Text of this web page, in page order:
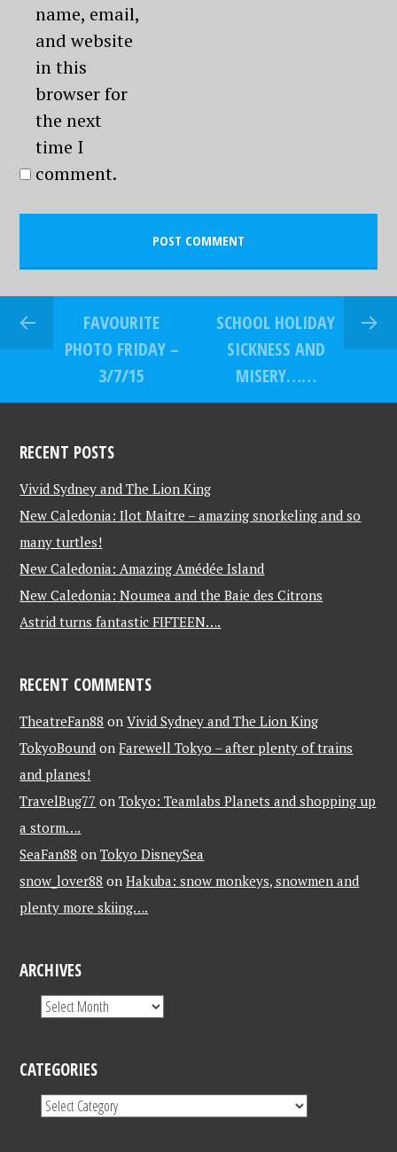
name, email,
and website
in this
browser for
the next
time I
comment.
FAVOURITE
PHOTO FRIDAY –
3/7/15
SCHOOL HOLIDAY
SICKNESS AND
MISERY……
RECENT POSTS
Vivid Sydney and The Lion King
New Caledonia: Ilot Maitre – amazing snorkeling and so
many turtles!
New Caledonia: Amazing Amédée Island
New Caledonia: Noumea and the Baie des Citrons
Astrid turns fantastic FIFTEEN….
RECENT COMMENTS
TheatreFan88 onVivid Sydney and The Lion King
TokyoBound onFarewell Tokyo – after plenty of trains
and planes!
TravelBug77 onTokyo: Teamlabs Planets and shopping up
a storm….
SeaFan88 onTokyo DisneySea
snow_lover88 onHakuba: snow monkeys, snowmen and
plenty more skiing….
ARCHIVES
CATEGORIES